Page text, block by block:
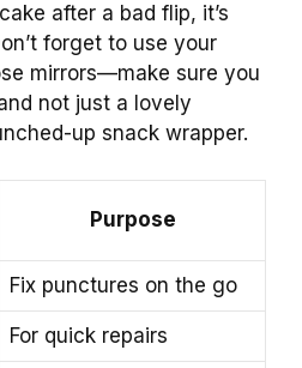
after a bad flip, it’s
forget to use your
mirrors—make sure you
not just a lovely
up snack wrapper.
Purpose
Fix punctures on the go
For quick repairs